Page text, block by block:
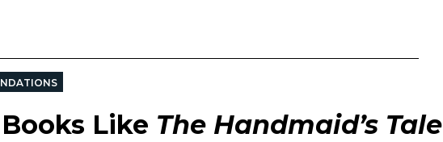
Like The Handmaid’s Tale